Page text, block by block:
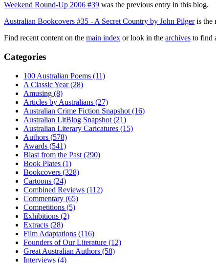
Weekend Round-Up 2006 #39 was the previous entry in this blog.
Australian Bookcovers #35 - A Secret Country by John Pilgeris the
Find recent content on the main index or look in the archives to find
Categories
100 Australian Poems (11)
A Classic Year (28)
Amusing (8)
Articles by Australians (27)
Australian Crime Fiction Snapshot (16)
Australian LitBlog Snapshot (21)
Australian Literary Caricatures (15)
Authors (578)
Awards (541)
Blast from the Past (290)
Book Plates (1)
Bookcovers (328)
Cartoons (24)
Combined Reviews (112)
Commentary (65)
Competitions (5)
Exhibitions (2)
Extracts (28)
Film Adaptations (116)
Founders of Our Literature (12)
Great Australian Authors (58)
Interviews (4)